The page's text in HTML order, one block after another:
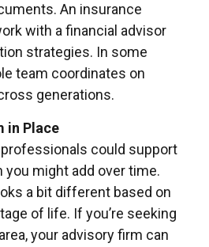
An insurance
with a financial advisor
strategies. In some
team coordinates on
generations.
in Place
could support
you might add over time.
a bit different based on
of life. If you’re seeking
your advisory firm can